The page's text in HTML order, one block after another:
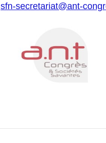
sfn-secretariat@ant-